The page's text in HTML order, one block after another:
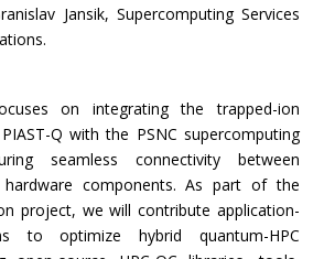
Jansik, Supercomputing Services
on integrating the trapped-ion
Q with the PSNC supercomputing
seamless connectivity between
components. As part of the
project, we will contribute application-
to optimize hybrid quantum-HPC